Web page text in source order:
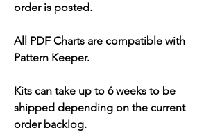
order is posted.
All PDF Charts are compatible with
Pattern Keeper.
Kits can take up to 6 weeks to be
shipped depending on the current
order backlog.